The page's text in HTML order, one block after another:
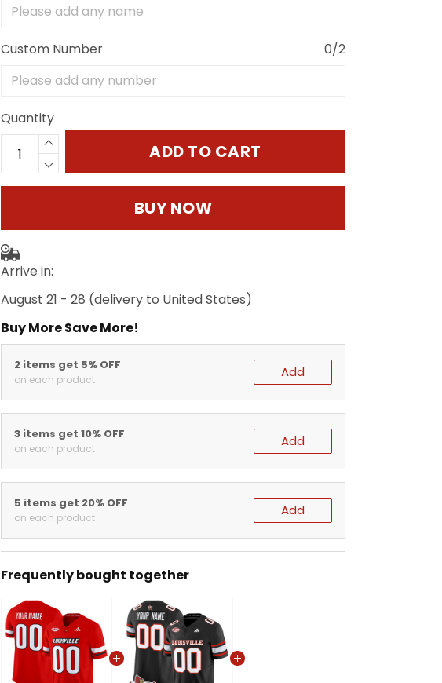
Custom Number 0/2
Quantity
ADD TO CART
BUY NOW
Arrive in:
August 21 - 28 (delivery to United States)
Buy More Save More!
2 items get 5% OFF
on each product Add
3 items get 10% OFF
on each product Add
5 items get 20% OFF
on each product Add
Frequently bought together